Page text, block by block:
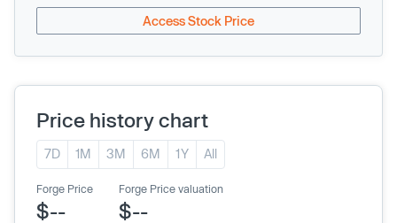
Access Stock Price
Price history chart
7D 1M 3M 6M 1Y All
Forge Price
$--
Forge Price valuation
$--